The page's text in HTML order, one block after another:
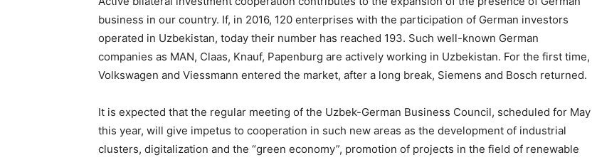
business in our country. If, in 2016, 120 enterprises with the participation of German investors
operated in Uzbekistan, today their number has reached 193. Such well-known German
companies as MAN, Claas, Knauf, Papenburg are actively working in Uzbekistan. For the first time,
Volkswagen and Viessmann entered the market, after a long break, Siemens and Bosch returned.
It is expected that the regular meeting of the Uzbek-German Business Council, scheduled for May
this year, will give impetus to cooperation in such new areas as the development of industrial
clusters, digitalization and the “green economy”, promotion of projects in the field of renewable